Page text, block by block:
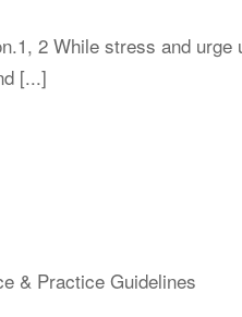
2 While stress and
[...]